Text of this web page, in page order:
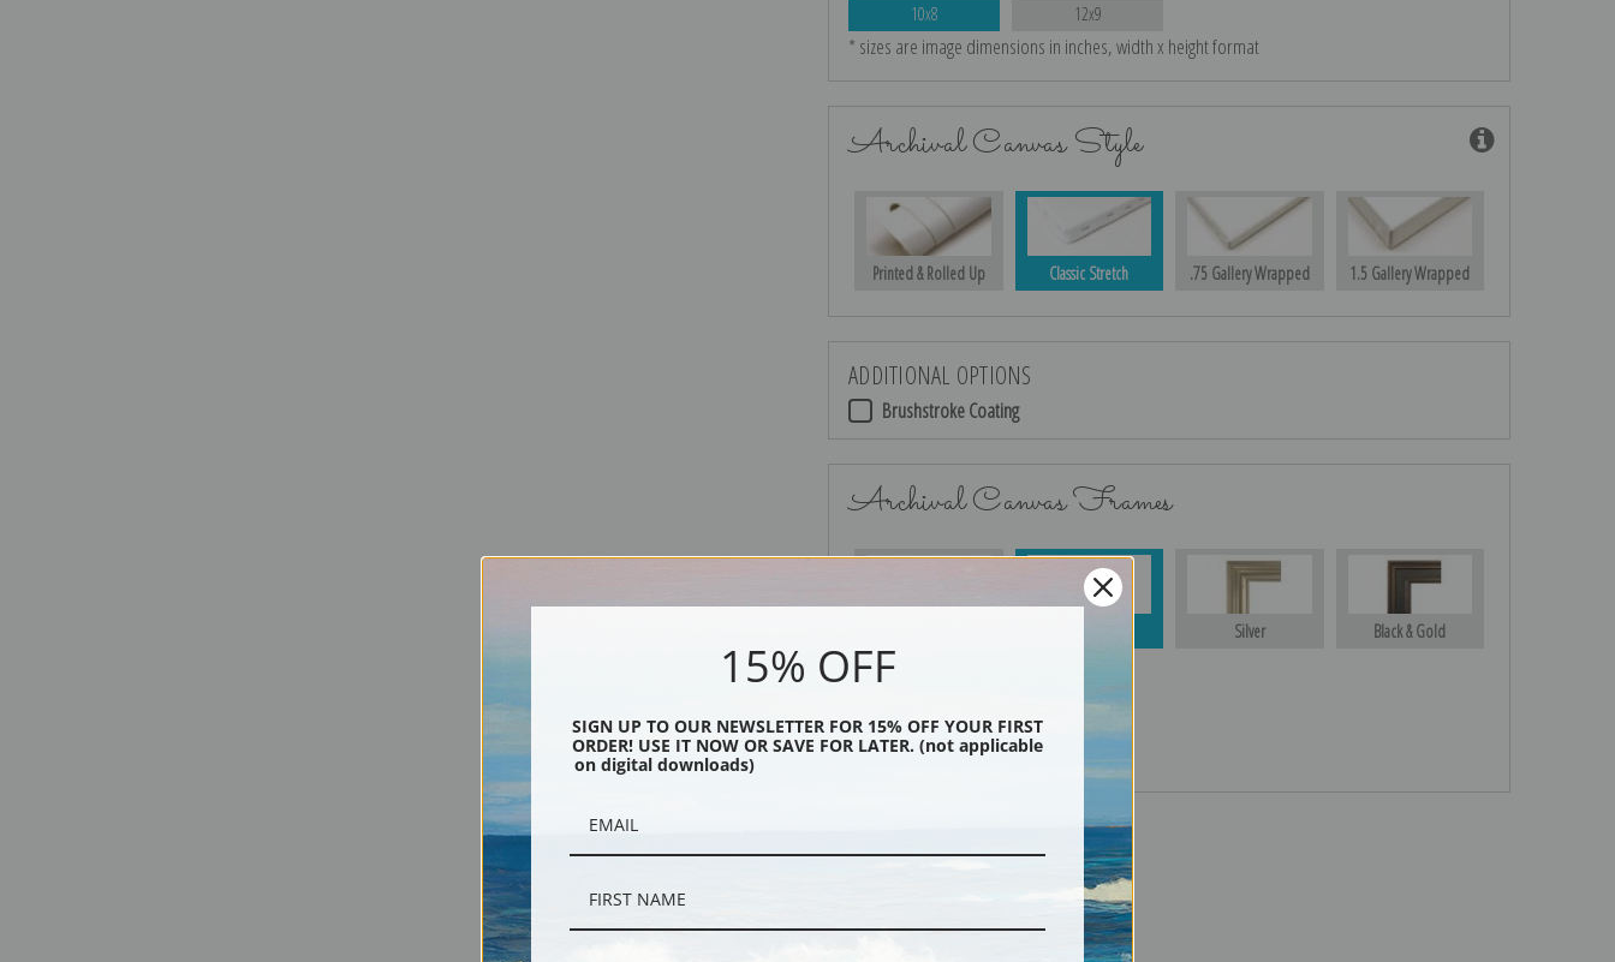
10x8 12x9
* sizes are image dimensions in inches, width x height format
Archival Canvas Style
Printed & Rolled Up Classic Stretch .75 Gallery Wrapped 1.5 Gallery Wrapped
ADDITIONAL OPTIONS
Brushstroke Coating
Archival Canvas Frames
Silver Black & Gold
Black
15% OFF
SIGN UP TO OUR NEWSLETTER FOR 15% OFF YOUR FIRST
ORDER! USE IT NOW OR SAVE FOR LATER. (not applicable
on digital downloads)